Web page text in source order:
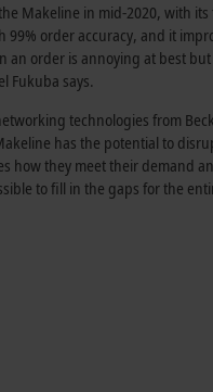
Makeline in mid-2020, with
99% order accuracy, and it
an order is annoying at best
Fukuba says.
technologies from
has the potential to
how they meet their demand
to fill in the gaps for the